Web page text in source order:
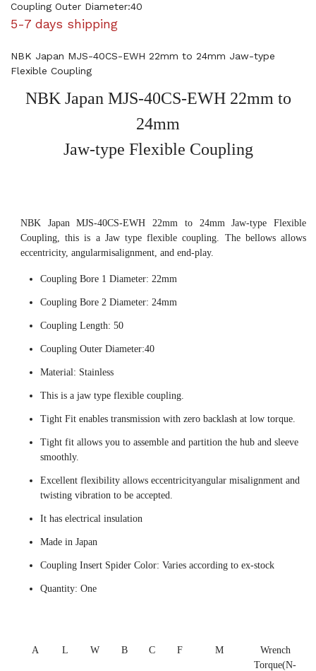
Coupling Outer Diameter:40
5-7 days shipping
NBK Japan MJS-40CS-EWH 22mm to 24mm Jaw-type
Flexible Coupling
NBK Japan MJS-40CS-EWH 22mm to
24mm
Jaw-type Flexible Coupling
NBK Japan MJS-40CS-EWH 22mm to 24mm Jaw-type Flexible
Coupling, this is a Jaw type flexible coupling. The bellows allows
eccentricity, angularmisalignment, and end-play.
Coupling Bore 1 Diameter: 22mm
Coupling Bore 2 Diameter: 24mm
Coupling Length: 50
Coupling Outer Diameter:40
Material: Stainless
This is a jaw type flexible coupling.
Tight Fit enables transmission with zero backlash at low torque.
Tight fit allows you to assemble and partition the hub and sleeve
smoothly.
Excellent flexibility allows eccentricityangular misalignment and
twisting vibration to be accepted.
It has electrical insulation
Made in Japan
Coupling Insert Spider Color: Varies according to ex-stock
Quantity: One
A L W B C F M
Wrench
Torque(N-